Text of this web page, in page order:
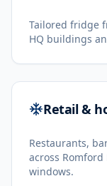
Tailored fridge
HQ buildings
Retail &
Restaurants,
across
windows.